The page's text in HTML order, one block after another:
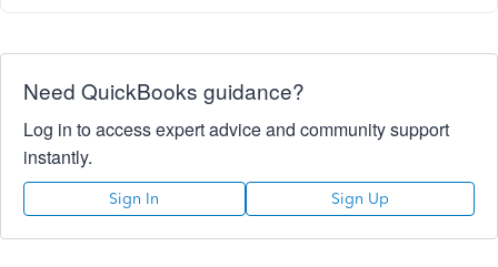
Need QuickBooks guidance?
Log in to access expert advice and community support
instantly.
Sign In Sign Up